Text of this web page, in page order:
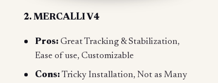
2. MERCALLI V4
Pros: Great Tracking & Stabilization,
Ease of use, Customizable
Cons: Tricky Installation, Not as Many